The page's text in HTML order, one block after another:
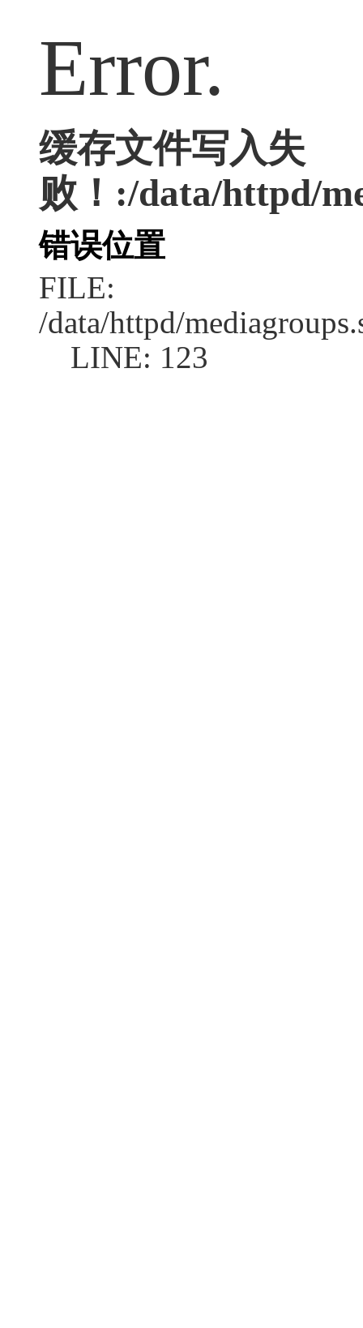
Error.
缓存文件写入失
败！:/data/httpd/
错误位置
FILE:
/data/httpd/
LINE: 123